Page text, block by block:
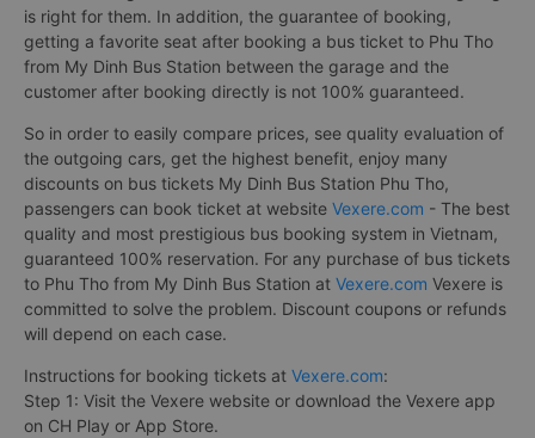
is right for them. In addition, the guarantee of booking,
getting a favorite seat after booking a bus ticket to Phu Tho
from My Dinh Bus Station between the garage and the
customer after booking directly is not 100% guaranteed.
So in order to easily compare prices, see quality evaluation of
the outgoing cars, get the highest benefit, enjoy many
discounts on bus tickets My Dinh Bus Station Phu Tho,
passengers can book ticket at website Vexere.com - The best
quality and most prestigious bus booking system in Vietnam,
guaranteed 100% reservation. For any purchase of bus tickets
to Phu Tho from My Dinh Bus Station at Vexere.com Vexere is
committed to solve the problem. Discount coupons or refunds
will depend on each case.
Instructions for booking tickets at Vexere.com:
Step 1: Visit the Vexere website or download the Vexere app
on CH Play or App Store.